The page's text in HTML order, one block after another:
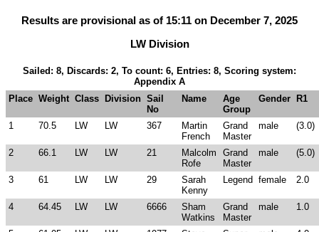
Results are provisional as of 15:11 on December 7, 2025
LW Division
Sailed: 8, Discards: 2, To count: 6, Entries: 8, Scoring system:
Appendix A
Place Weight Class Division Sail
No
Name
Age
Group
Gender R1
1 70.5 LW LW 367
Martin
French
Grand
Master
male (3.0)
2 66.1 LW LW 21
Malcolm
Rofe
Grand
Master
male (5.0)
3 61 LW LW 29
Sarah
Kenny
Legend female 2.0
4 64.45 LW LW 6666
Sham
Watkins
Grand
Master
male 1.0